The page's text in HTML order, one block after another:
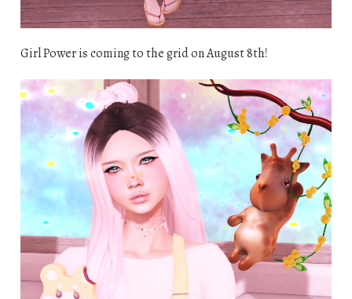
Girl Power is coming to the grid on August 8th!